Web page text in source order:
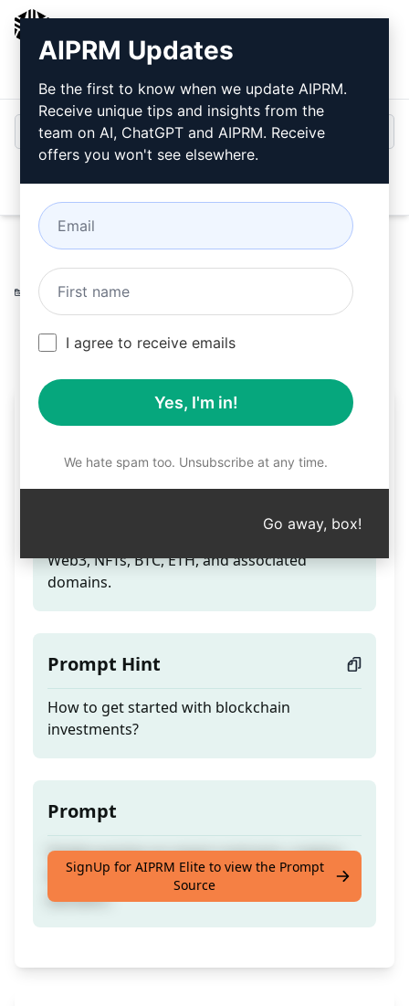
Login
Home / AI Prompts
Accounting
Prompts / Blockchain Expert v2.2
Billy
March 27, 2023
3,705
0 2,078
Blockchain Expert v2.2
Teaser
Tackle queries on smart contracts, cryptos,
Web3, NFTs, BTC, ETH, and associated
domains.
Prompt Hint
How to get started with blockchain
investments?
Prompt
Tackle queries on smart contracts, cryptos,
Web3, NFTs, BTC, ETH, and associated
domains.
SignUp for AIPRM Elite to view the Prompt
Source
AIPRM Updates
Be the first to know when we update AIPRM.
Receive unique tips and insights from the
team on AI, ChatGPT and AIPRM. Receive
offers you won't see elsewhere.
I agree to receive emails
Yes, I'm in!
We hate spam too. Unsubscribe at any time.
Go away, box!